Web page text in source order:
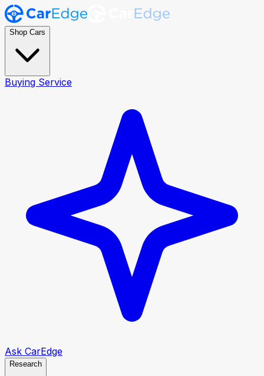
Shop Cars
Buying Service
Ask CarEdge
Research